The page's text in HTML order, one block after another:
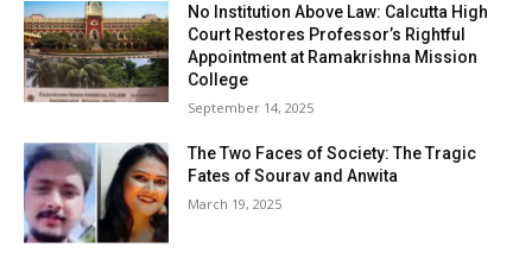
No Institution Above Law: Calcutta High
Court Restores Professor’s Rightful
Appointment at Ramakrishna Mission
College
September 14, 2025
The Two Faces of Society: The Tragic
Fates of Sourav and Anwita
March 19, 2025